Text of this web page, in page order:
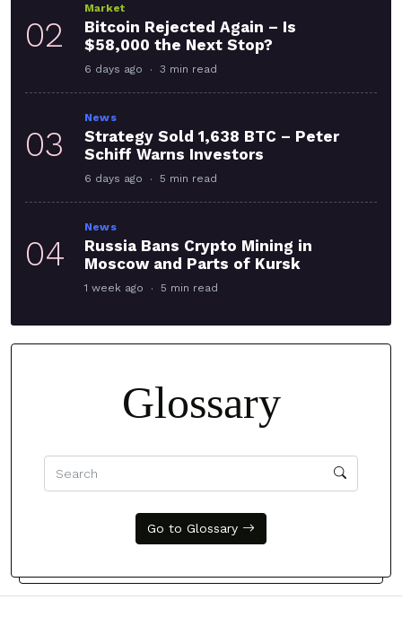
02
Market
Bitcoin Rejected Again – Is
$58,000 the Next Stop?
6 days ago 3 min read
03
News
Strategy Sold 1,638 BTC – Peter
Schiff Warns Investors
6 days ago 5 min read
04
News
Russia Bans Crypto Mining in
Moscow and Parts of Kursk
1 week ago 5 min read
Glossary
Go to Glossary